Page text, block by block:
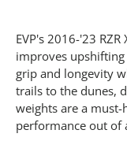
EVP's 2016-'23
improves
grip and longevity
trails to the dunes,
weights are a
performance out of